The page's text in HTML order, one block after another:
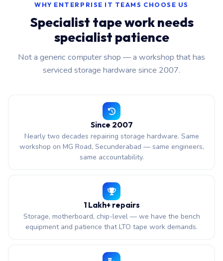
WHY ENTERPRISE IT TEAMS CHOOSE US
Specialist tape work needs
specialist patience
Not a generic computer shop — a workshop that has
serviced storage hardware since 2007.
Since 2007
Nearly two decades repairing storage hardware. Same
workshop on MG Road, Secunderabad — same engineers,
same accountability.
1 Lakh+ repairs
Storage, motherboard, chip-level — we have the bench
equipment and patience that LTO tape work demands.